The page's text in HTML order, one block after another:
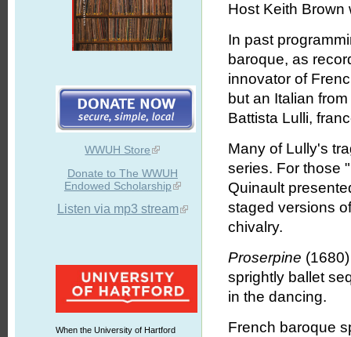
WWUH Store
Donate to The WWUH
Endowed Scholarship
Listen via mp3 stream
When the University of Hartford
Host Keith Brown
In past
baroque, as
innovator of
but an Italian
Battista Lulli,
Many of Lully's
series. For those
Quinault
staged versions
chivalry.
Proserpine
sprightly ballet
in the dancing.
French baroque